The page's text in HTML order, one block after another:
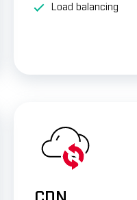
Load balancing